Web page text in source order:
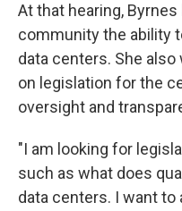
At that hearing,
community the ability
data centers. She
on legislation for the
oversight and
"I am looking for
such as what does
data centers. I want to